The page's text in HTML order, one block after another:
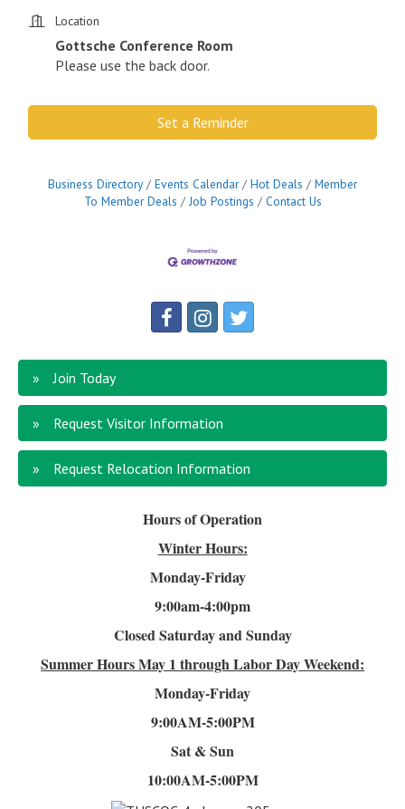
Location
Gottsche Conference Room
Please use the back door.
Set a Reminder
Business Directory Events Calendar Hot Deals
Member
To Member Deals
Job Postings Contact Us
Join Today
Request Visitor Information
Request Relocation Information
Hours of Operation
Winter Hours:
Monday-Friday
9:00am-4:00pm
Closed Saturday and Sunday
Summer HoursMay 1 through Labor Day Weekend:
Monday-Friday
9:00AM-5:00PM
Sat & Sun
10:00AM-5:00PM